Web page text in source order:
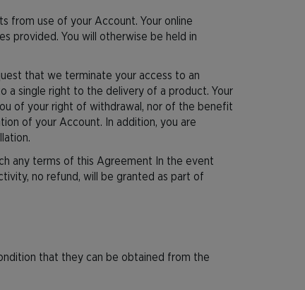
from use of your Account. Your online
provided. You will otherwise be held in
that we terminate your access to an
a single right to the delivery of a product. Your
of your right of withdrawal, nor of the benefit
of your Account. In addition, you are
any terms of this Agreement In the event
no refund, will be granted as part of
that they can be obtained from the